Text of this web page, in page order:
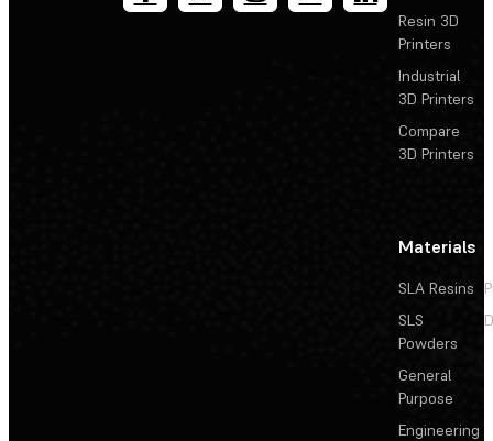
Resin 3D
Printers
Industrial
3D Printers
Compare
3D Printers
Materials
SLA Resins
SLS
Powders
General
Purpose
Engineering